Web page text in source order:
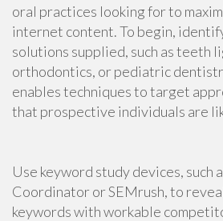
oral practices looking for to
internet content. To begin,
solutions supplied, such as teeth
orthodontics, or pediatric
enables techniques to target
that prospective individuals are
Use keyword study devices, such
Coordinator or SEMrush, to
keywords with workable